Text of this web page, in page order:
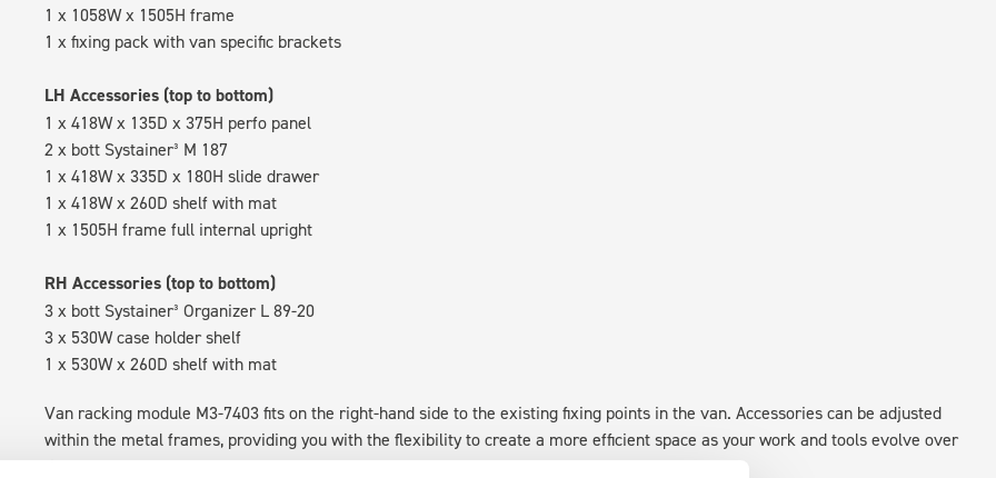
1 x 1058W x 1505H frame
1 x fixing pack with van specific brackets
LH Accessories (top to bottom)
1 x 418W x 135D x 375H perfo panel
2 x bott Systainer³ M 187
1 x 418W x 335D x 180H slide drawer
1 x 418W x 260D shelf with mat
1 x 1505H frame full internal upright
RH Accessories (top to bottom)
3 x bott Systainer³ Organizer L 89-20
3 x 530W case holder shelf
1 x 530W x 260D shelf with mat
Van racking module M3-7403 fits on the right-hand side to the existing fixing points in the van. Accessories can be adjusted
within the metal frames, providing you with the flexibility to create a more efficient space as your work and tools evolve over
time.